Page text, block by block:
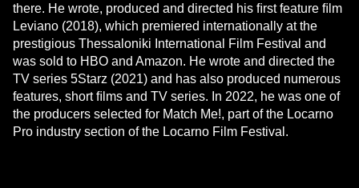
there. He wrote, produced and directed his ﬁrst feature ﬁlm
Leviano (2018), which premiered internationally at the
prestigious Thessaloniki International Film Festival and
was sold to HBO and Amazon. He wrote and directed the
TV series 5Starz (2021) and has also produced numerous
features, short ﬁlms and TV series. In 2022, he was one of
the producers selected for Match Me!, part of the Locarno
Pro industry section of the Locarno Film Festival.